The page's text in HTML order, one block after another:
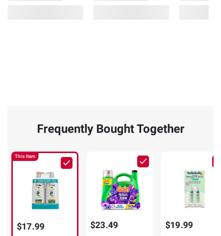
Frequently Bought Together
This Item
$17.99 $23.49 $19.99